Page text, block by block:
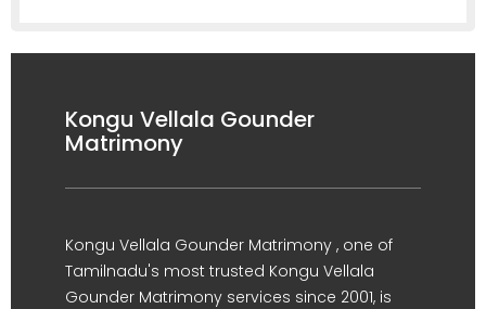
Kongu Vellala Gounder
Matrimony
Kongu Vellala Gounder Matrimony , one of
Tamilnadu's most trusted Kongu Vellala
Gounder Matrimony services since 2001, is